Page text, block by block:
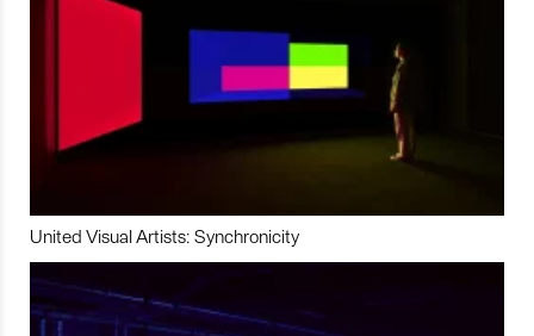
United Visual Artists: Synchronicity